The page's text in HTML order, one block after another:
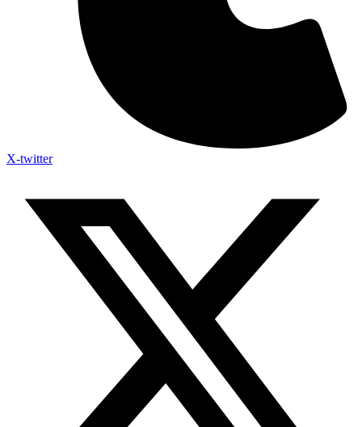
X-twitter